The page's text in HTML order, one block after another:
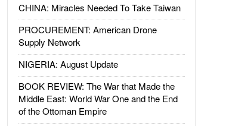
CHINA: Miracles Needed To Take Taiwan
PROCUREMENT: American Drone
Supply Network
NIGERIA: August Update
BOOK REVIEW: The War that Made the
Middle East: World War One and the End
of the Ottoman Empire